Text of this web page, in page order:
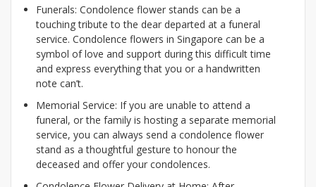
Funerals: Condolence flower stands can be a
touching tribute to the dear departed at a funeral
service. Condolence flowers in Singapore can be a
symbol of love and support during this difficult time
and express everything that you or a handwritten
note can’t.
Memorial Service: If you are unable to attend a
funeral, or the family is hosting a separate memorial
service, you can always send a condolence flower
stand as a thoughtful gesture to honour the
deceased and offer your condolences.